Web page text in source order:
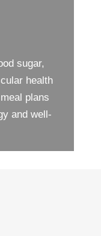
sugar,
health
plans
and well-